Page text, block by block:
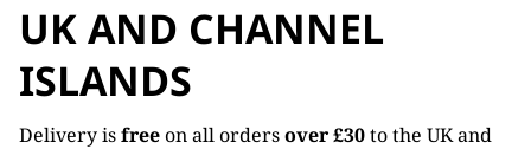
UK AND CHANNEL
ISLANDS
Delivery isfreeon all ordersover £30to the UK and